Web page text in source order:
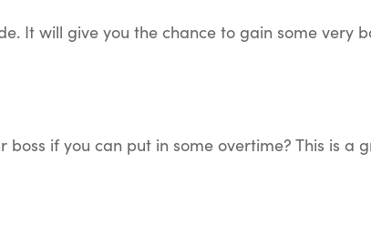
It will give you the chance to gain some very
if you can put in some overtime? This is a